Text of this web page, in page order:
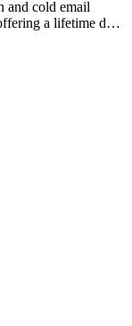
and cold email
a lifetime deal